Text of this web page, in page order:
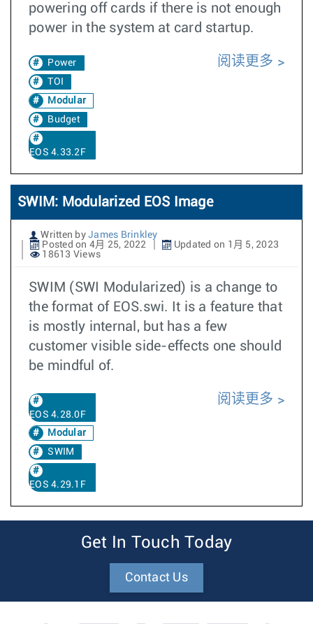
powering off cards if there is not enough
power in the system at card startup.
Power
TOI
Modular
Budget
EOS 4.33.2F
阅读更多
SWIM: Modularized EOS Image
Written by James Brinkley
Posted on 4月 25, 2022
Updated on 1月 5, 2023
18613 Views
SWIM (SWI Modularized) is a change to
the format of EOS.swi. It is a feature that
is mostly internal, but has a few
customer visible side-effects one should
be mindful of.
EOS 4.28.0F
Modular
SWIM
EOS 4.29.1F
阅读更多
Get In Touch Today
Contact Us